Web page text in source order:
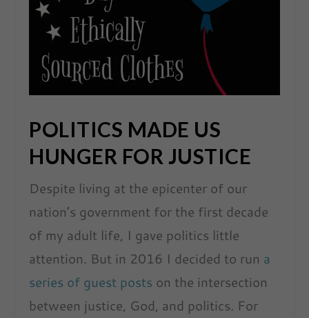
POLITICS MADE US
HUNGER FOR JUSTICE
Despite living at the epicenter of our
nation’s government for the first decade
of my adult life, I gave politics little
attention. But in 2016 I decided to run a
series of guest posts on the intersection
between justice, God, and politics. For